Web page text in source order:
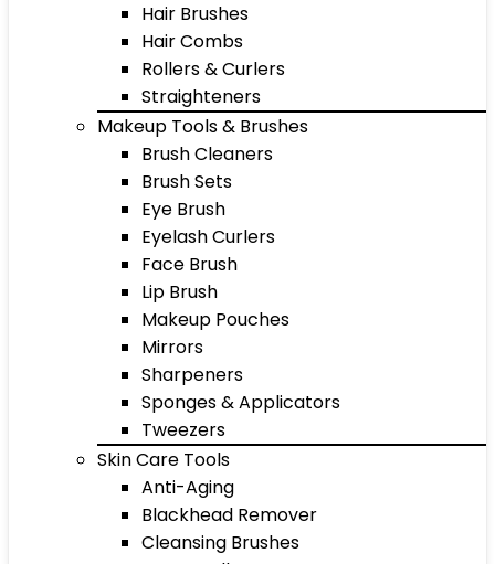
Hair Brushes
Hair Combs
Rollers & Curlers
Straighteners
Makeup Tools & Brushes
Brush Cleaners
Brush Sets
Eye Brush
Eyelash Curlers
Face Brush
Lip Brush
Makeup Pouches
Mirrors
Sharpeners
Sponges & Applicators
Tweezers
Skin Care Tools
Anti-Aging
Blackhead Remover
Cleansing Brushes